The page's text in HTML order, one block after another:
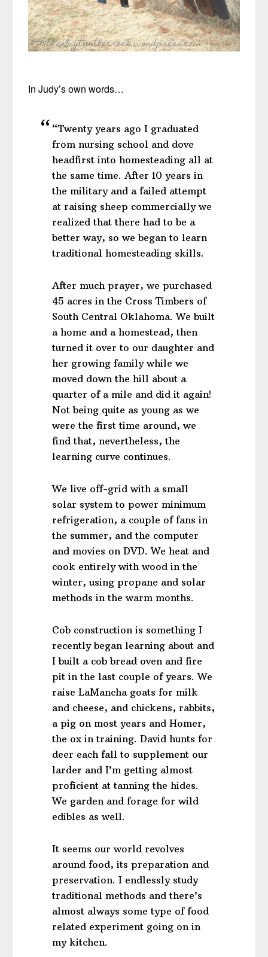
In Judy’s own words…
“Twenty years ago I graduated
from nursing school and dove
headfirst into homesteading all at
the same time. After 10 years in
the military and a failed attempt
at raising sheep commercially we
realized that there had to be a
better way, so we began to learn
traditional homesteading skills.
After much prayer, we purchased
45 acres in the Cross Timbers of
South Central Oklahoma. We built
a home and a homestead, then
turned it over to our daughter and
her growing family while we
moved down the hill about a
quarter of a mile and did it again!
Not being quite as young as we
were the first time around, we
find that, nevertheless, the
learning curve continues.
We live off-grid with a small
solar system to power minimum
refrigeration, a couple of fans in
the summer, and the computer
and movies on DVD. We heat and
cook entirely with wood in the
winter, using propane and solar
methods in the warm months.
Cob construction is something I
recently began learning about and
I built a cob bread oven and fire
pit in the last couple of years. We
raise LaMancha goats for milk
and cheese, and chickens, rabbits,
a pig on most years and Homer,
the ox in training. David hunts for
deer each fall to supplement our
larder and I’m getting almost
proficient at tanning the hides.
We garden and forage for wild
edibles as well.
It seems our world revolves
around food, its preparation and
preservation. I endlessly study
traditional methods and there’s
almost always some type of food
related experiment going on in
my kitchen.